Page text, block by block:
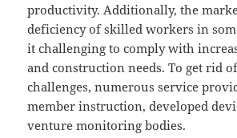
productivity. Additionally, the
deficiency of skilled workers in
it challenging to comply with
and construction needs. To get rid
challenges, numerous service
member instruction, developed
venture monitoring bodies.